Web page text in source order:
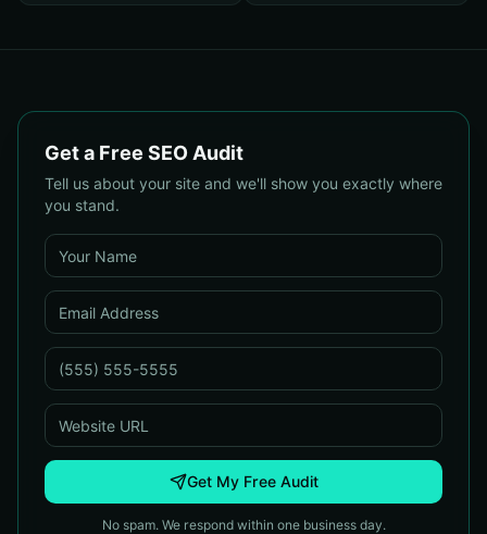
Get a Free SEO Audit
Tell us about your site and we'll show you exactly where
you stand.
Get My Free Audit
No spam. We respond within one business day.